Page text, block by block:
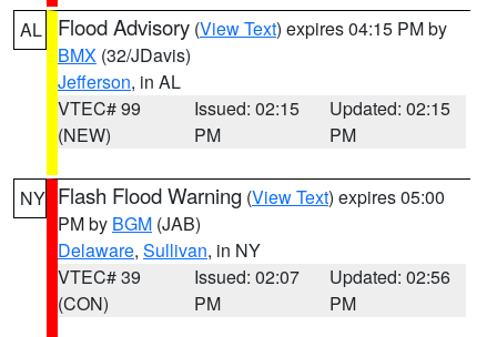
AL Flood Advisory (View Text) expires 04:15 PM by
BMX (32/JDavis)
Jefferson, in AL
VTEC# 99
(NEW)
Issued: 02:15
PM
Updated: 02:15
PM
NY Flash Flood Warning (View Text) expires 05:00
PM by BGM (JAB)
Delaware, Sullivan, in NY
VTEC# 39
(CON)
Issued: 02:07
PM
Updated: 02:56
PM